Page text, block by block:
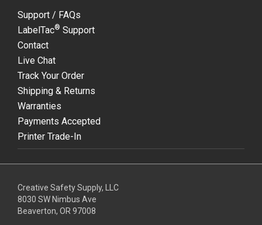
Support / FAQs
LabelTac® Support
Contact
Live Chat
Track Your Order
Shipping & Returns
Warranties
Payments Accepted
Printer Trade-In
Creative Safety Supply, LLC
8030 SW Nimbus Ave
Beaverton, OR 97008